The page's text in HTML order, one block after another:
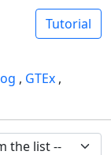
Tutorial
, GTEx ,